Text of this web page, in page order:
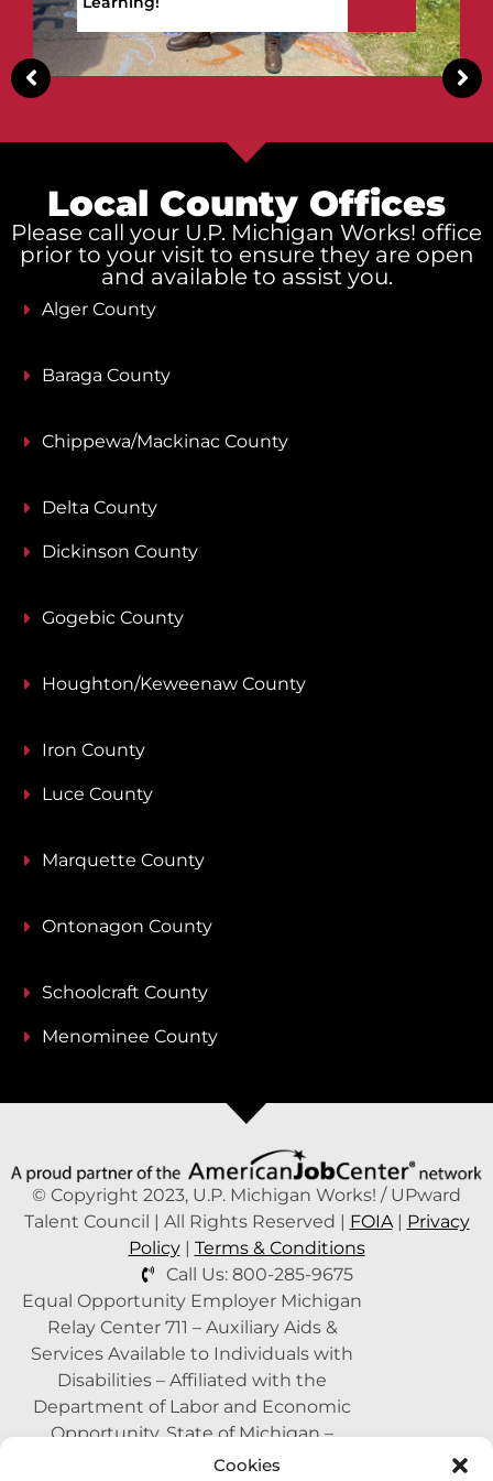
Cookies
Local County Offices
Please call your U.P. Michigan Works! office
prior to your visit to ensure they are open
and available to assist you.
Alger County
Baraga County
Chippewa/Mackinac County
Delta County
Dickinson County
Gogebic County
Houghton/Keweenaw County
Iron County
Luce County
Marquette County
Ontonagon County
Schoolcraft County
Menominee County
© Copyright 2023, U.P. Michigan Works! / UPward
Talent Council | All Rights Reserved | FOIA| Privacy
Policy| Terms & Conditions
Call Us: 800-285-9675
Equal Opportunity Employer Michigan
Relay Center 711 – Auxiliary Aids &
Services Available to Individuals with
Disabilities – Affiliated with the
Department of Labor and Economic
Opportunity, State of Michigan –
Supported by the State of Michigan – A